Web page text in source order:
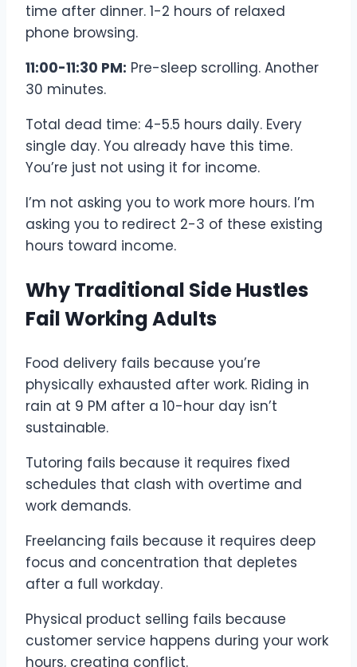
time after dinner. 1-2 hours of relaxed
phone browsing.
11:00-11:30 PM: Pre-sleep scrolling. Another
30 minutes.
Total dead time: 4-5.5 hours daily. Every
single day. You already have this time.
You’re just not using it for income.
I’m not asking you to work more hours. I’m
asking you to redirect 2-3 of these existing
hours toward income.
Why Traditional Side Hustles
Fail Working Adults
Food delivery fails because you’re
physically exhausted after work. Riding in
rain at 9 PM after a 10-hour day isn’t
sustainable.
Tutoring fails because it requires fixed
schedules that clash with overtime and
work demands.
Freelancing fails because it requires deep
focus and concentration that depletes
after a full workday.
Physical product selling fails because
customer service happens during your work
hours, creating conflict.